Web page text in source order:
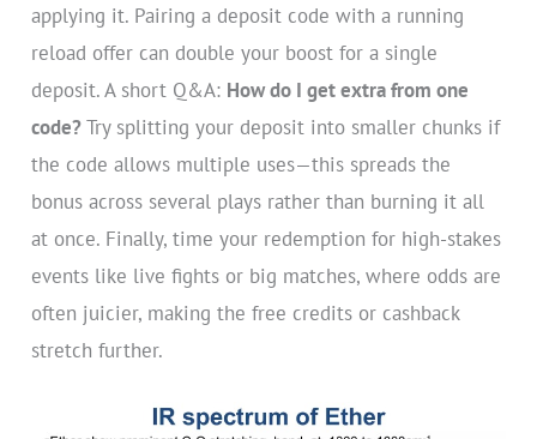
applying it. Pairing a deposit code with a running
reload offer can double your boost for a single
deposit. A short Q&A: How do I get extra from one
code?Try splitting your deposit into smaller chunks if
the code allows multiple uses—this spreads the
bonus across several plays rather than burning it all
at once. Finally, time your redemption for high-stakes
events like live fights or big matches, where odds are
often juicier, making the free credits or cashback
stretch further.